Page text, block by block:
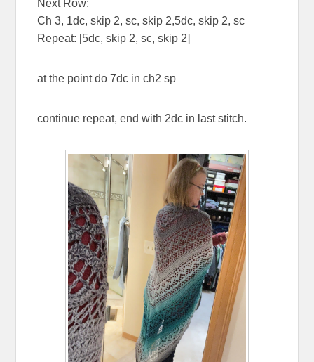
Next Row:
Ch 3, 1dc, skip 2, sc, skip 2,5dc, skip 2, sc
Repeat: [5dc, skip 2, sc, skip 2]
at the point do 7dc in ch2 sp
continue repeat, end with 2dc in last stitch.